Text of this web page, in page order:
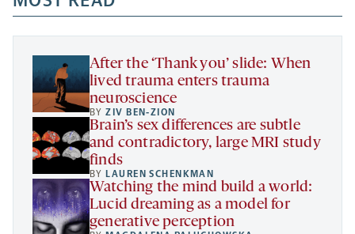
new
tab
new
tab
new
tab
a
new
After the ‘Thank you’ slide: When
lived trauma enters trauma
neuroscience
BYZIV BEN-ZION
Brain’s sex differences are subtle
and contradictory, large MRI study
finds
BYLAUREN SCHENKMAN
Watching the mind build a world:
Lucid dreaming as a model for
generative perception